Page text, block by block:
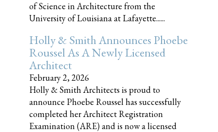
of Science in Architecture from the
University of Louisiana at Lafayette......
Holly & Smith Announces Phoebe
Roussel As A Newly Licensed
Architect
February 2, 2026
Holly & Smith Architects is proud to
announce Phoebe Roussel has successfully
completed her Architect Registration
Examination (ARE) and is now a licensed